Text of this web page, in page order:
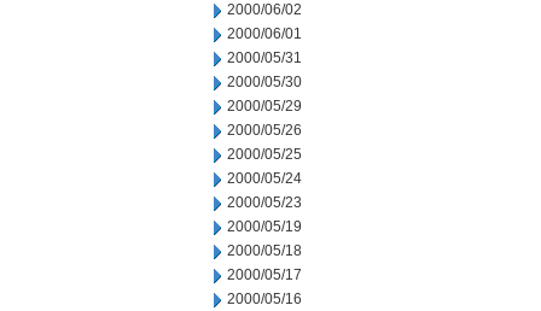
2000/06/02
2000/06/01
2000/05/31
2000/05/30
2000/05/29
2000/05/26
2000/05/25
2000/05/24
2000/05/23
2000/05/19
2000/05/18
2000/05/17
2000/05/16